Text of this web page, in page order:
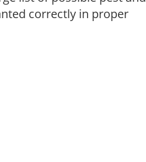
correctly in proper